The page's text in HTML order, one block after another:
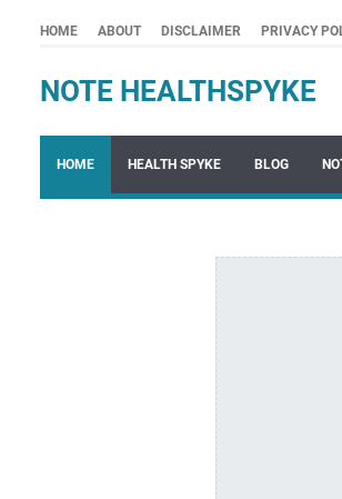
HOME ABOUT DISCLAIMER PRIVACY
NOTE HEALTHSPYKE
HOME HEALTH SPYKE BLOG